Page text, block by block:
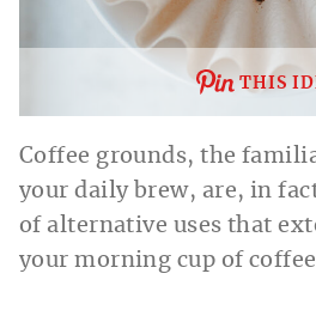
THIS
Coffee grounds, the
your daily brew, are, in
of alternative uses that
your morning cup of